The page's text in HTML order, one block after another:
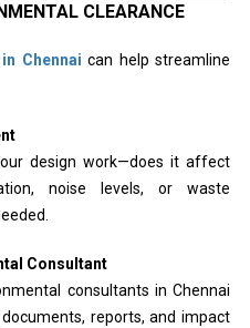
CLEARANCE
Chennai can help streamline
design work—does it affect
noise levels, or waste
Consultant
consultants in Chennai
reports, and impact